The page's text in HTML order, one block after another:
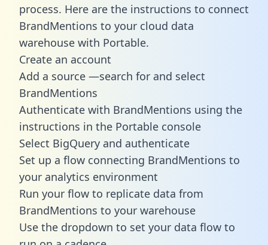
process. Here are the instructions to connect
BrandMentions to your cloud data
warehouse with Portable.
Create an account
Add a source —search for and select
BrandMentions
Authenticate with BrandMentions using the
instructions in the Portable console
Select BigQuery and authenticate
Set up a flow connecting BrandMentions to
your analytics environment
Run your flow to replicate data from
BrandMentions to your warehouse
Use the dropdown to set your data flow to